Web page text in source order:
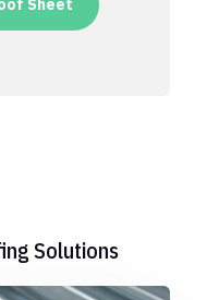
Sheet
Solutions